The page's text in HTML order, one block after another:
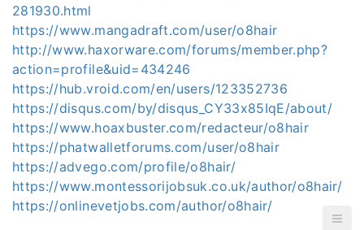
281930.html
https://www.mangadraft.com/user/o8hair
http://www.haxorware.com/forums/member.php?
action=profile&uid=434246
https://hub.vroid.com/en/users/123352736
https://disqus.com/by/disqus_CY33x85IqE/about/
https://www.hoaxbuster.com/redacteur/o8hair
https://phatwalletforums.com/user/o8hair
https://advego.com/profile/o8hair/
https://www.montessorijobsuk.co.uk/author/o8hair/
https://onlinevetjobs.com/author/o8hair/